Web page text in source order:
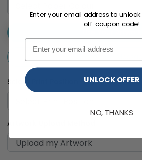
Select Print Position
Artwork Upload Method
Enter your email address to unlock
off coupon code!
UNLOCK OFFER
NO, THANKS